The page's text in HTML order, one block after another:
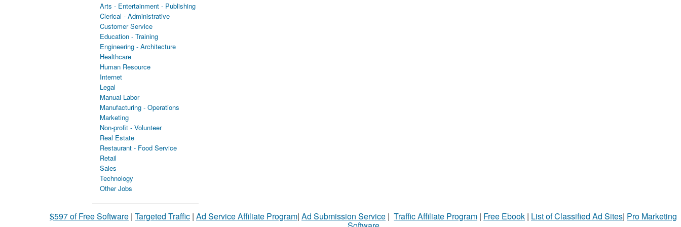
Arts - Entertainment - Publishing
Clerical - Administrative
Customer Service
Education - Training
Engineering - Architecture
Healthcare
Human Resource
Internet
Legal
Manual Labor
Manufacturing - Operations
Marketing
Non-profit - Volunteer
Real Estate
Restaurant - Food Service
Retail
Sales
Technology
Other Jobs
$597 of Free Software | Targeted Traffic | Ad Service Affiliate Program| Ad Submission Service | Traffic Affiliate Program | Free Ebook | List of Classified Ad Sites| Pro Marketing